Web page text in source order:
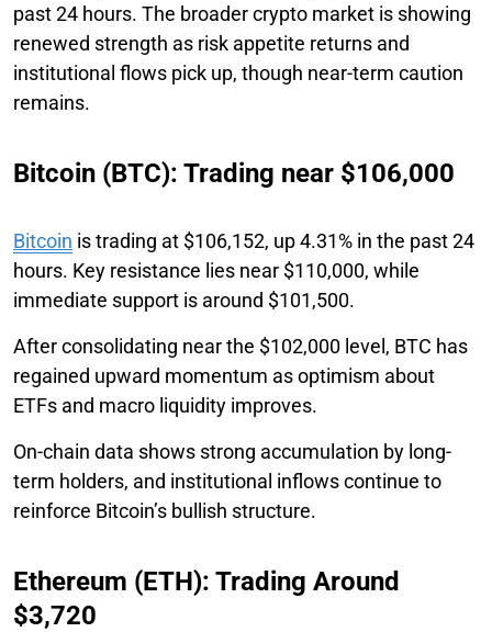
past 24 hours. The broader crypto market is showing
renewed strength as risk appetite returns and
institutional flows pick up, though near-term caution
remains.
Bitcoin (BTC): Trading near $106,000
Bitcoin is trading at $106,152, up 4.31% in the past 24
hours. Key resistance lies near $110,000, while
immediate support is around $101,500.
After consolidating near the $102,000 level, BTC has
regained upward momentum as optimism about
ETFs and macro liquidity improves.
On-chain data shows strong accumulation by long-
term holders, and institutional inflows continue to
reinforce Bitcoin’s bullish structure.
Ethereum (ETH): Trading Around
$3,720